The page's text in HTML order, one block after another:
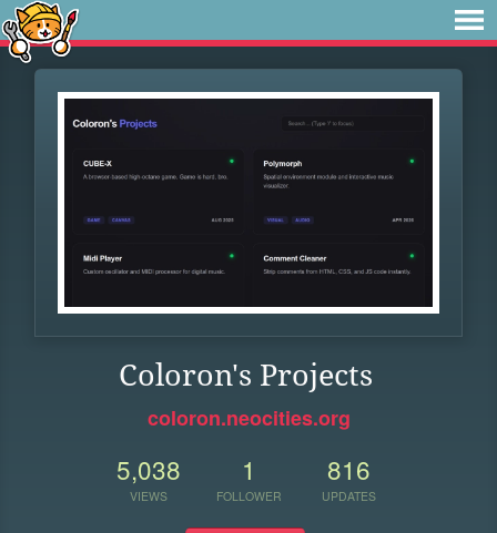
Coloron's Projects
coloron.neocities.org
5,038
VIEWS
1
FOLLOWER
816
UPDATES